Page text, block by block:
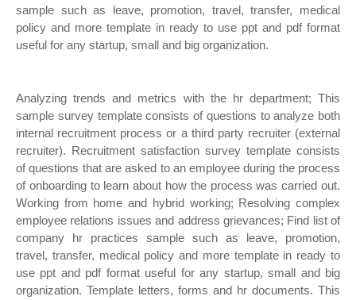
sample such as leave, promotion, travel, transfer, medical
policy and more template in ready to use ppt and pdf format
useful for any startup, small and big organization.
Analyzing trends and metrics with the hr department; This
sample survey template consists of questions to analyze both
internal recruitment process or a third party recruiter (external
recruiter). Recruitment satisfaction survey template consists
of questions that are asked to an employee during the process
of onboarding to learn about how the process was carried out.
Working from home and hybrid working; Resolving complex
employee relations issues and address grievances; Find list of
company hr practices sample such as leave, promotion,
travel, transfer, medical policy and more template in ready to
use ppt and pdf format useful for any startup, small and big
organization. Template letters, forms and hr documents. This